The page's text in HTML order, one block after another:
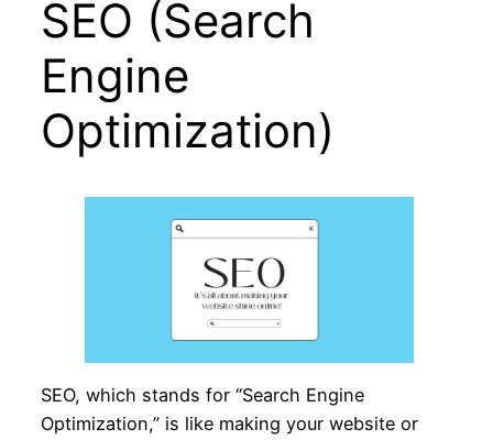
SEO (Search
Engine
Optimization)
SEO, which stands for “Search Engine
Optimization,” is like making your website or